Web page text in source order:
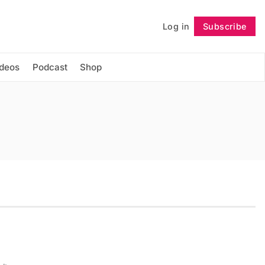
Log in Subscribe
Podcast Shop
Follow